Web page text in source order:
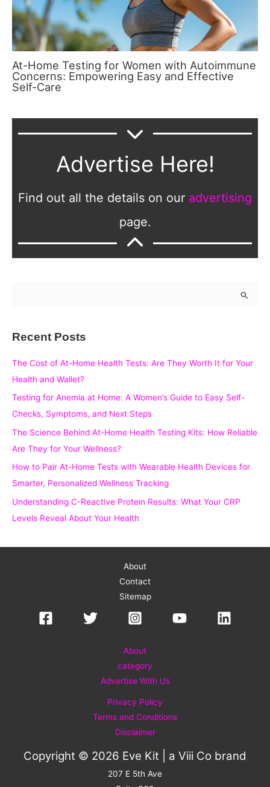
At-Home Testing for Women with Autoimmune
Concerns: Empowering Easy and Effective
Self-Care
Advertise Here!
Find out all the details on our advertising
page.
o
r
Recent Posts
The Cost of At-Home Health Tests: Are They Worth It for Your
Health and Wallet?
Testing for Anemia at Home: A Women’s Guide to Easy Self-
Checks, Symptoms, and Next Steps
The Science Behind At-Home Health Testing Kits: How Reliable
Are They for Your Wellness?
How to Pair At-Home Tests with Wearable Health Devices for
Smarter, Personalized Wellness Tracking
Understanding C-Reactive Protein Results: What Your CRP
Levels Reveal About Your Health
About
Contact
Sitemap
About
category
Advertise With Us
Privacy Policy
Terms and Conditions
Disclaimer
Copyright © 2026 Eve Kit | a Viii Co brand
207 E 5th Ave